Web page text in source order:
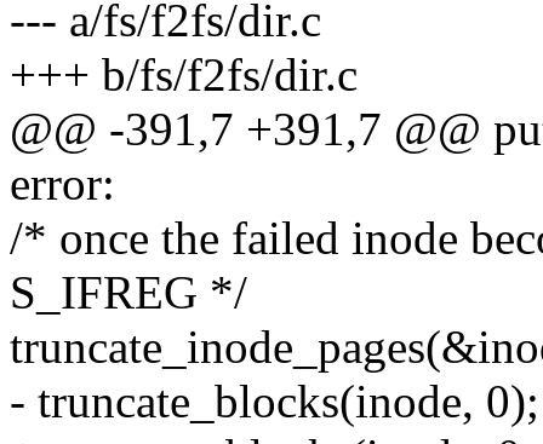
--- a/fs/f2fs/dir.c
+++ b/fs/f2fs/dir.c
@@ -391,7 +391,7 @@
error:
/* once the failed inode
S_IFREG */
- truncate_blocks(inode, 0);